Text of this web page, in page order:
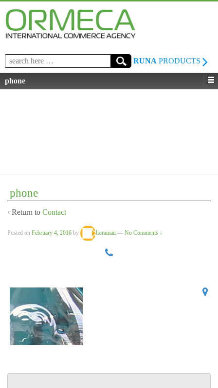
Search
for:
RUNA PRODUCTS
phone
phone
‹ Return to Contact
Posted on February 4, 2016 by lioramati — No Comments ↓